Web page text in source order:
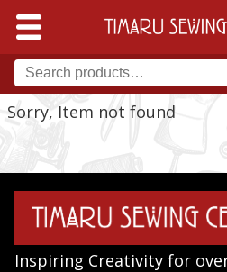
Sorry, Item not found
Inspiring Creativity for